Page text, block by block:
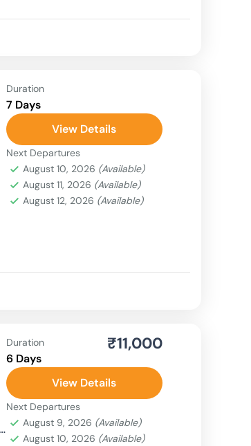
Duration
7 Days
View Details
Next Departures
August 10, 2026 (Available)
August 11, 2026 (Available)
August 12, 2026 (Available)
Duration
6 Days
₹11,000
View Details
Next Departures
August 9, 2026 (Available)
August 10, 2026 (Available)